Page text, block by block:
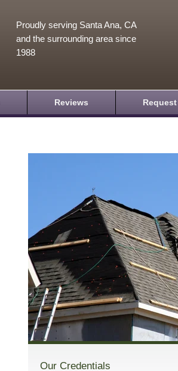
Proudly serving Santa Ana, CA
and the surrounding area since
1988
Reviews Request
Our Credentials